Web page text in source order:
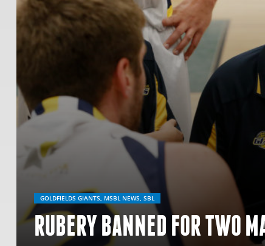
GOLDFIELDS GIANTS, MSBL NEWS, SBL
RUBERY BANNED FOR TWO